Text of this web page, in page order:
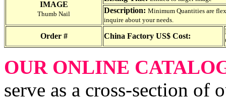
IMAGE
Thumb Nail Description: Minimum Quantities are
inquire about your needs.
Order # China Factory US$ Cost:
OUR ONLINE
serve as a cross-section of